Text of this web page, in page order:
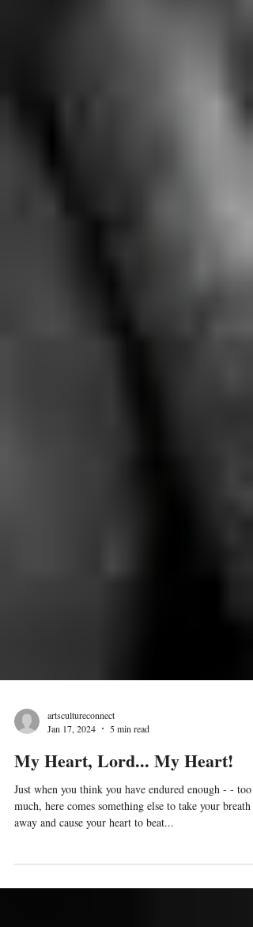
Jan 17, 2024
5 min read
My Heart, Lord... My Heart!
Just when you think you have endured enough - - too
much, here comes something else to take your breath